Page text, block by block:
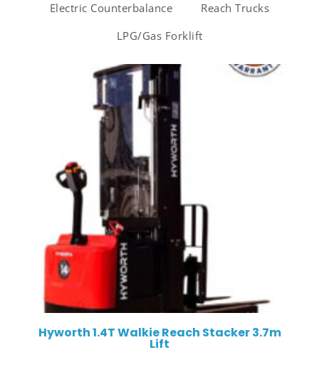
Electric Counterbalance
Reach Trucks
LPG/Gas Forklift
Hyworth 1.4T Walkie Reach Stacker 3.7m
Lift